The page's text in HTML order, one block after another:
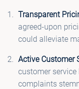
Transparent
agreed-upon
could alleviate
Active Customer
customer
complaints